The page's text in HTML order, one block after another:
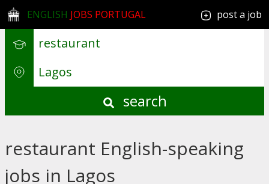
ENGLISH JOBS PORTUGAL post a job
search
restaurant English-speaking
jobs in Lagos